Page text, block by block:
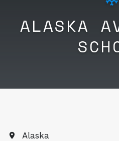
ALASKA
Alaska